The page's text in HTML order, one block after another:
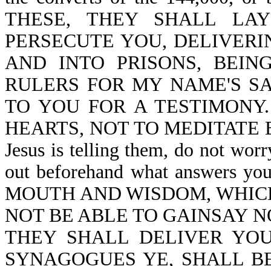
THESE, THEY SHALL
PERSECUTE YOU,
AND INTO PRISONS,
RULERS FOR MY NAME'S
TO YOU FOR A
HEARTS, NOT TO MEDITATE
Jesus is telling them, do not
out beforehand what answers
MOUTH AND WISDOM,
NOT BE ABLE TO GAINSAY
THEY SHALL DELIVER
SYNAGOGUES YE, SHALL